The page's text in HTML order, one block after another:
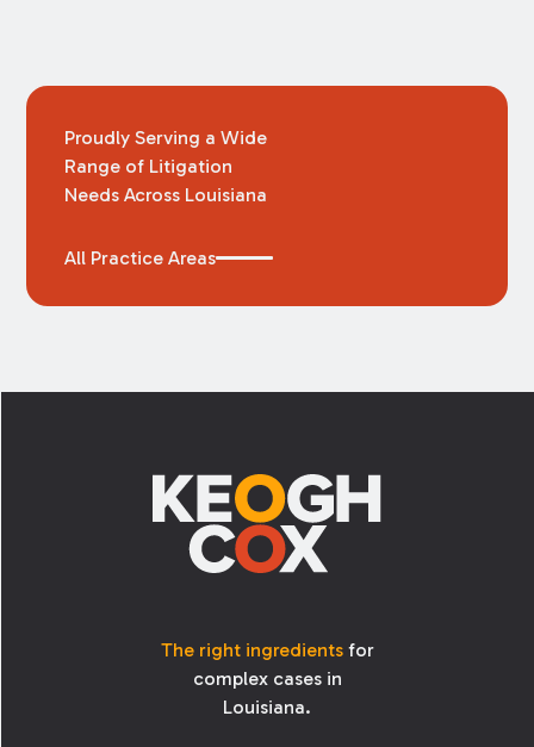
Proudly Serving a Wide
Range of Litigation
Needs Across Louisiana
All Practice Areas
The right ingredientsfor
complex cases in
Louisiana.